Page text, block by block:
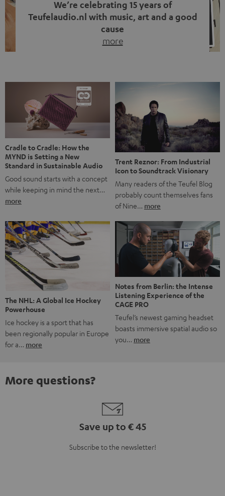
We’re celebrating 15 years of
Teufelaudio.nl with music, art and a good
cause
more
back, we wanted to do something that fits what Teufel
stands for: celebrating the power of sound and giving
something back. Music is much more than just sounding
good. A song […]
Cradle to Cradle: How the
MYND is Setting a New
Standard in Sustainable Audio
Good sound starts with a concept
while keeping in mind the next…
more
Trent Reznor: From Industrial
Icon to Soundtrack Visionary
Many readers of the Teufel Blog
probably count themselves fans
of Nine… more
The NHL: A Global Ice Hockey
Powerhouse
Ice hockey is a sport that has
been regionally popular in Europe
for a… more
Notes from Berlin: the Intense
Listening Experience of the
CAGE PRO
Teufel’s newest gaming headset
boasts immersive spatial audio so
you… more
More questions?
Save up to € 45
Subscribe to the newsletter!